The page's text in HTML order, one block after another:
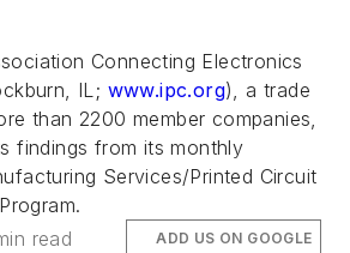
Connecting Electronics
IL; www.ipc.org), a trade
than 2200 member companies,
findings from its monthly
Services/Printed Circuit
read ADD US ON GOOGLE